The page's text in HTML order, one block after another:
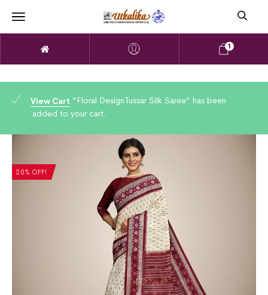
1
View Cart “Floral DesignTussar Silk Saree” has been
added to your cart.
20% OFF!